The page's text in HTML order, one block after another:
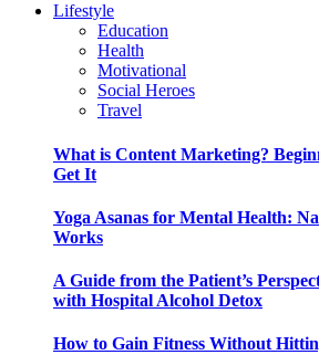
Lifestyle
Education
Health
Motivational
Social Heroes
Travel
What is Content Marketing?
Get It
Yoga Asanas for Mental Health:
Works
A Guide from the Patient’s
with Hospital Alcohol Detox
How to Gain Fitness Without